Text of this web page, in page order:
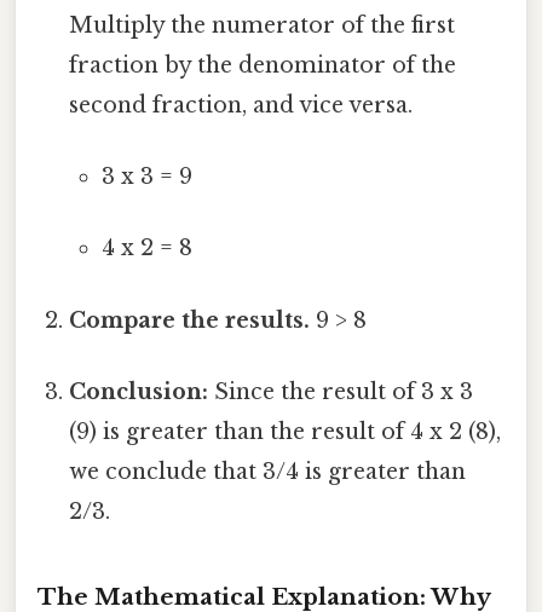
Multiply the numerator of the first
fraction by the denominator of the
second fraction, and vice versa.
3 x 3 = 9
4 x 2 = 8
Compare the results. 9 > 8
Conclusion: Since the result of 3 x 3
(9) is greater than the result of 4 x 2 (8),
we conclude that 3/4 is greater than
2/3.
The Mathematical Explanation: Why